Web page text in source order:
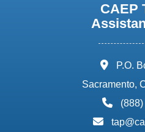
CAEP
P.O.
Sacramento,
email: